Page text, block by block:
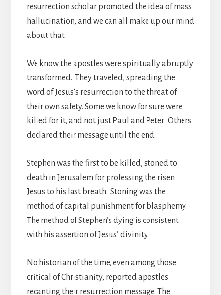
resurrection scholar promoted the idea of mass
hallucination, and we can all make up our mind
about that.
We know the apostles were spiritually abruptly
transformed. They traveled, spreading the
word of Jesus’s resurrection to the threat of
their own safety. Some we know for sure were
killed for it, and not just Paul and Peter. Others
declared their message until the end.
Stephen was the first to be killed, stoned to
death in Jerusalem for professing the risen
Jesus to his last breath. Stoning was the
method of capital punishment for blasphemy.
The method of Stephen’s dying is consistent
with his assertion of Jesus’ divinity.
No historian of the time, even among those
critical of Christianity, reported apostles
recanting their resurrection message. The